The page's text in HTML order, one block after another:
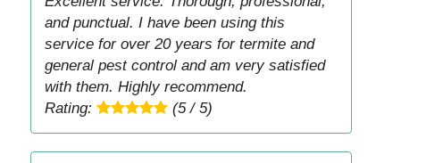
and punctual. I have been using this
service for over 20 years for termite and
general pest control and am very satisfied
with them. Highly recommend.
Rating:
(5 / 5)